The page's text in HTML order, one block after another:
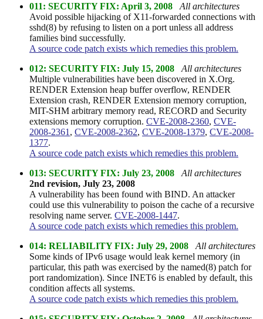
011: SECURITY FIX: April 3, 2008
All architectures
Avoid possible hijacking of X11-forwarded connections with
sshd(8) by refusing to listen on a port unless all address
families bind successfully.
A source code patch exists which remedies this problem.
012: SECURITY FIX: July 15, 2008
All architectures
Multiple vulnerabilities have been discovered in X.Org.
RENDER Extension heap buffer overflow, RENDER
Extension crash, RENDER Extension memory corruption,
MIT-SHM arbitrary memory read, RECORD and Security
extensions memory corruption. CVE-2008-2360, CVE-
2008-2361 , CVE-2008-2362, CVE-2008-1379, CVE-2008-
1377.
A source code patch exists which remedies this problem.
013: SECURITY FIX: July 23, 2008
All architectures
2nd revision, July 23, 2008
A vulnerability has been found with BIND. An attacker
could use this vulnerability to poison the cache of a recursive
resolving name server. CVE-2008-1447.
A source code patch exists which remedies this problem.
014: RELIABILITY FIX: July 29, 2008
All architectures
Some kinds of IPv6 usage would leak kernel memory (in
particular, this path was exercised by the named(8) patch for
port randomization). Since INET6 is enabled by default, this
condition affects all systems.
A source code patch exists which remedies this problem.